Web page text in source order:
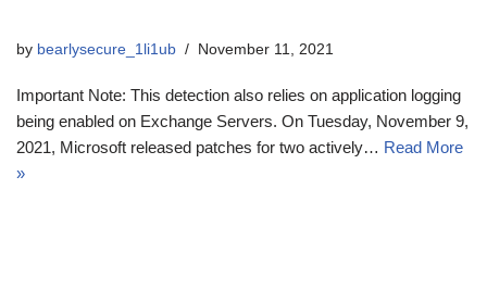
by bearlysecure_1li1ub November 11, 2021
Important Note: This detection also relies on application logging
being enabled on Exchange Servers. On Tuesday, November 9,
2021, Microsoft released patches for two actively… Read More
»